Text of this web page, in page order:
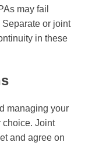
may fail
or joint
in these
managing your
choice. Joint
and agree on